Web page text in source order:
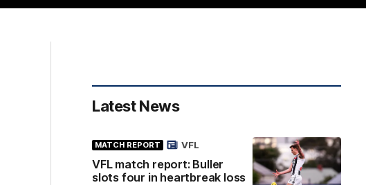
Latest News
MATCH REPORT
VFL match report: Buller
slots four in heartbreak loss
VFL